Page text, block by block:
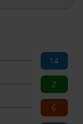
14
2
6